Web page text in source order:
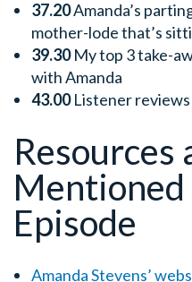
37.20Amanda’s
mother-lode that’s
39.30My top 3 take-
with Amanda
43.00Listener reviews
Resources
Episode
Amanda Stevens’